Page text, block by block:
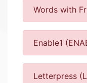
Words with
Enable1
Letterpress